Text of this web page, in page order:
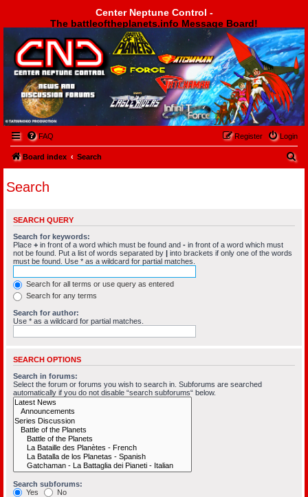
Center Neptune Control -
The battleoftheplanets.info Message Board!
Center Neptune Control -
FAQ Login
Register
Board index Search
Search
SEARCH QUERY
Search for keywords:
Place + in front of a word which must be found and - in front of a word which must
not be found. Put a list of words separated by
into brackets if only one of the words
must be found. Use * as a wildcard for partial matches.
Search for all terms or use query as entered
Search for any terms
Search for author:
Use * as a wildcard for partial matches.
SEARCH OPTIONS
Search in forums:
Select the forum or forums you wish to search in. Subforums are searched
automatically if you do not disable “search subforums“ below.
Search subforums:
Yes
No